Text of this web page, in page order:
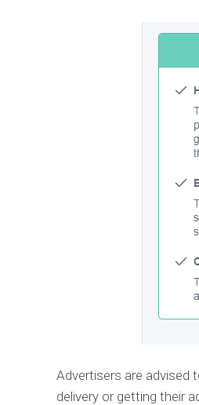
Advertisers are advised
delivery or getting their